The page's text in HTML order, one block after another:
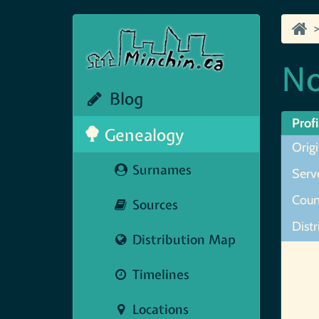
Blog
Genealogy
Surnames
Sources
Distribution Map
Timelines
Locations